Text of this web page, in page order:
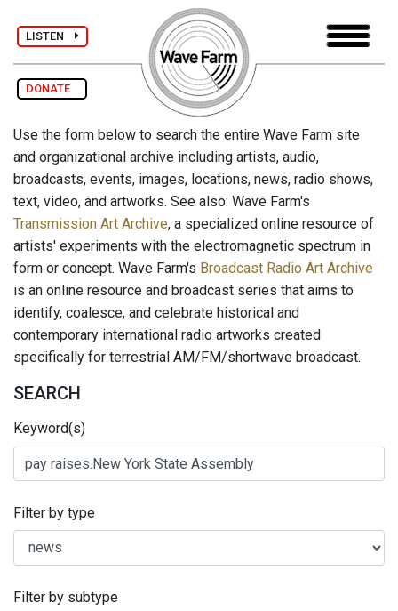
LISTEN
DONATE
Use the form below to search the entire Wave Farm site
and organizational archive including artists, audio,
broadcasts, events, images, locations, news, radio shows,
text, video, and artworks. See also: Wave Farm's
Transmission Art Archive, a specialized online resource of
artists' experiments with the electromagnetic spectrum in
form or concept. Wave Farm's Broadcast Radio Art Archive
is an online resource and broadcast series that aims to
identify, coalesce, and celebrate historical and
contemporary international radio artworks created
specifically for terrestrial AM/FM/shortwave broadcast.
SEARCH
Keyword(s)
Filter by type
Filter by subtype